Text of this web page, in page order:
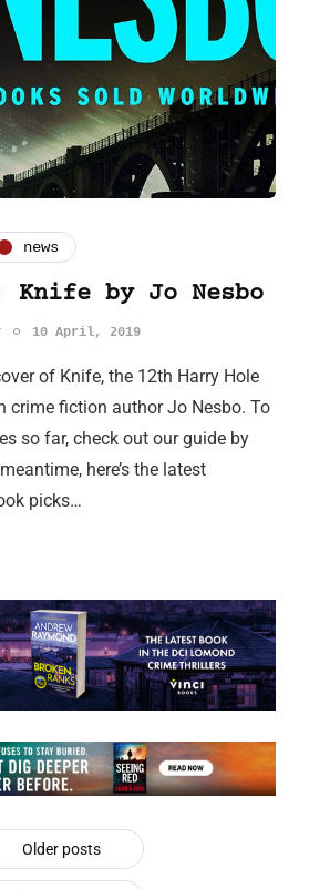
news
by Jo Nesbo
10 April, 2019
of Knife, the 12th Harry Hole
crime fiction author Jo Nesbo. To
so far, check out our guide by
here’s the latest
picks…
Older posts